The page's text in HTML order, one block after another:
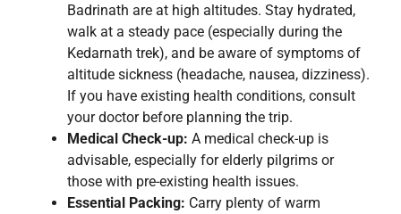
Badrinath are at high altitudes. Stay hydrated,
walk at a steady pace (especially during the
Kedarnath trek), and be aware of symptoms of
altitude sickness (headache, nausea, dizziness).
If you have existing health conditions, consult
your doctor before planning the trip.
Medical Check-up: A medical check-up is
advisable, especially for elderly pilgrims or
those with pre-existing health issues.
Essential Packing: Carry plenty of warm